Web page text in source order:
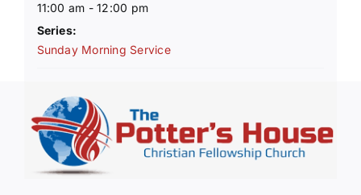
11:00 am - 12:00 pm
Series:
Sunday Morning Service